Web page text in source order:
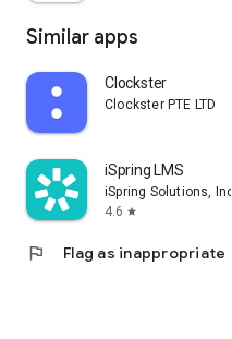
Similar apps
Clockster
Clockster PTE LTD
iSpring LMS
iSpring Solutions, Inc.
4.6 star
flag Flag as inappropriate